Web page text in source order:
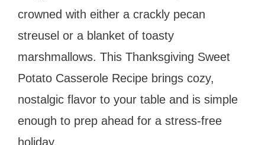
crowned with either a crackly pecan
streusel or a blanket of toasty
marshmallows. This Thanksgiving Sweet
Potato Casserole Recipe brings cozy,
nostalgic flavor to your table and is simple
enough to prep ahead for a stress-free
holiday.